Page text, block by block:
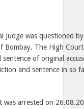
Judge was questioned
Bombay. The High
of original
and sentence in so
arrested on